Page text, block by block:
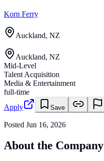
Korn Ferry
Auckland, NZ
Auckland, NZ
Mid-Level
Talent Acquisition
Media & Entertainment
full-time
Apply
Save
Posted Jun 16, 2026
About the Company